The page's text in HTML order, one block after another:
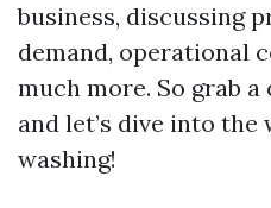
business, discussing
demand, operational
much more. So grab
and let’s dive into
washing!